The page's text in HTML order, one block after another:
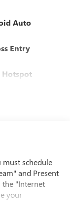
Auto
Entry
Hotspot
must schedule
and Present
the "Internet
your